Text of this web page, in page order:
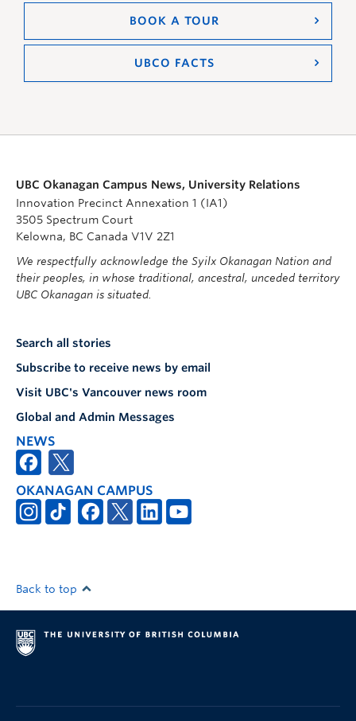
BOOK A TOUR
UBCO FACTS
UBC Okanagan Campus News, University Relations
Innovation Precinct Annexation 1 (IA1)
3505 Spectrum Court
Kelowna, BC Canada V1V 2Z1
We respectfully acknowledge the Syilx Okanagan Nation and
their peoples, in whose traditional, ancestral, unceded territory
UBC Okanagan is situated.
Search all stories
Subscribe to receive news by email
Visit UBC's Vancouver news room
Global and Admin Messages
NEWS
OKANAGAN CAMPUS
Back to top